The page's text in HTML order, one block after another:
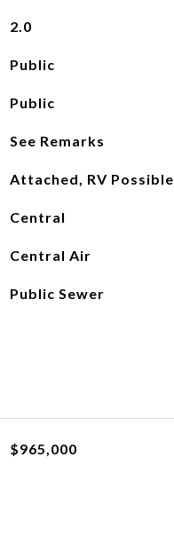
2.0
Public
Public
See Remarks
Attached, RV Possible
Central
Central Air
Public Sewer
$965,000